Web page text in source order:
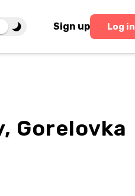
Sign up Log in
Gorelovka